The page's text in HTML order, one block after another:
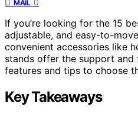
MAIL 0
If you’re looking for the 15
adjustable, and easy-to-
convenient accessories like
stands offer the support
features and tips to choose
Key Takeaways